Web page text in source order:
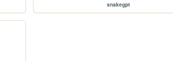
snakegpt